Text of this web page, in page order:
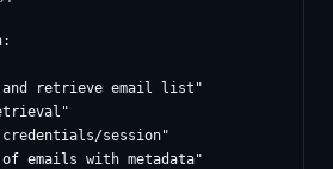
retrieve email list"
session"
emails with metadata"